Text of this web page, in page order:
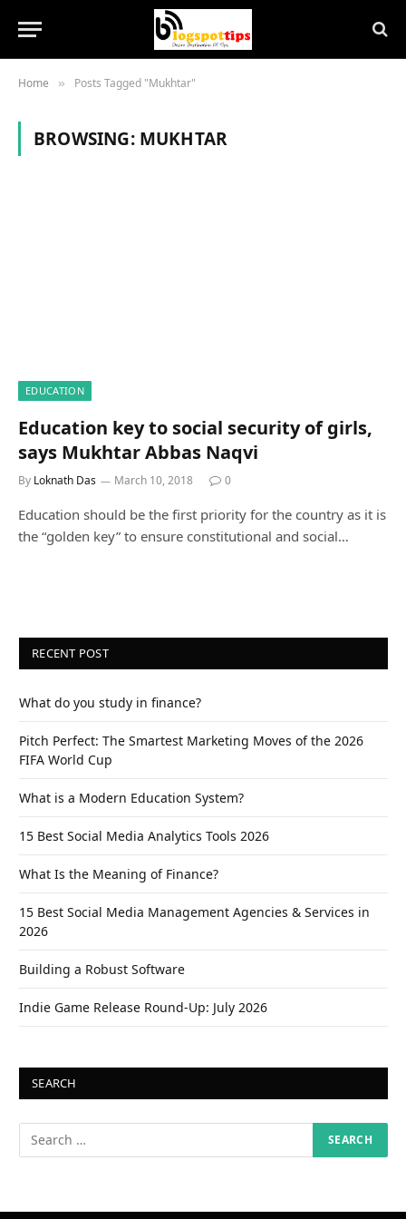
Home » Posts Tagged "Mukhtar"
BROWSING: MUKHTAR
EDUCATION
Education key to social security of girls,
says Mukhtar Abbas Naqvi
By Loknath Das March 10, 2018 0
Education should be the first priority for the country as it is
the “golden key” to ensure constitutional and social…
RECENT POST
What do you study in finance?
Pitch Perfect: The Smartest Marketing Moves of the 2026
FIFA World Cup
What is a Modern Education System?
15 Best Social Media Analytics Tools 2026
What Is the Meaning of Finance?
15 Best Social Media Management Agencies & Services in
2026
Building a Robust Software
Indie Game Release Round-Up: July 2026
SEARCH